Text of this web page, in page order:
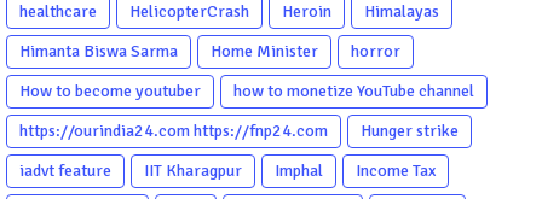
healthcare
HelicopterCrash Heroin
Himalayas
Himanta Biswa Sarma
Home Minister
horror
How to become youtuber
how to monetize YouTube channel
https://ourindia24.com https://fnp24.com
Hunger strike
iadvt feature
IIT Kharagpur Imphal
Income Tax